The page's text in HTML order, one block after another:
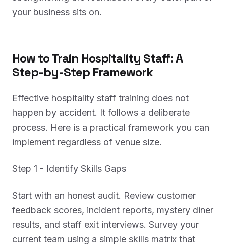
your business sits on.
How to Train Hospitality Staff: A
Step-by-Step Framework
Effective hospitality staff training does not
happen by accident. It follows a deliberate
process. Here is a practical framework you can
implement regardless of venue size.
Step 1 - Identify Skills Gaps
Start with an honest audit. Review customer
feedback scores, incident reports, mystery diner
results, and staff exit interviews. Survey your
current team using a simple skills matrix that